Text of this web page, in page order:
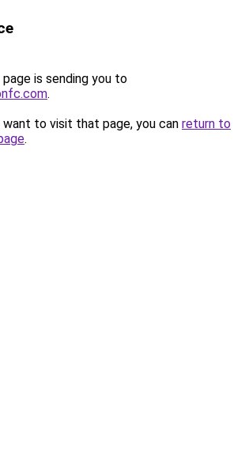
is sending you to
.
to visit that page, you can return to
.